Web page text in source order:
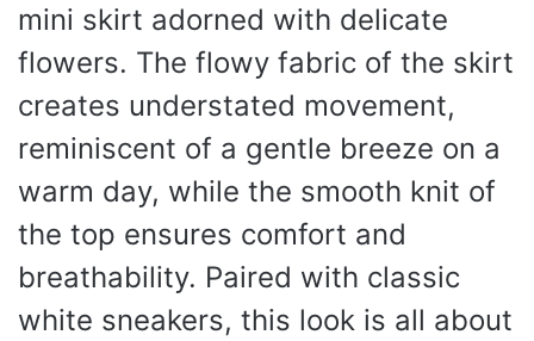
mini skirt adorned with delicate
flowers. The flowy fabric of the skirt
creates understated movement,
reminiscent of a gentle breeze on a
warm day, while the smooth knit of
the top ensures comfort and
breathability. Paired with classic
white sneakers, this look is all about